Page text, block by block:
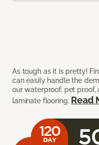
As tough as it is pretty!
can easily handle the
our waterproof, pet proof,
laminate flooring. Read